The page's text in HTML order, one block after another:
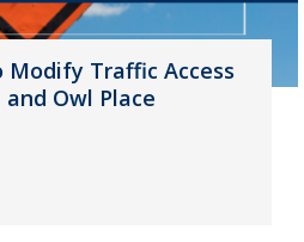
Modify Traffic Access
Owl Place